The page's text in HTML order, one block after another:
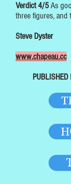
Verdict 4/5As
three figures, and
Steve Dyster
www.chapeau.cc